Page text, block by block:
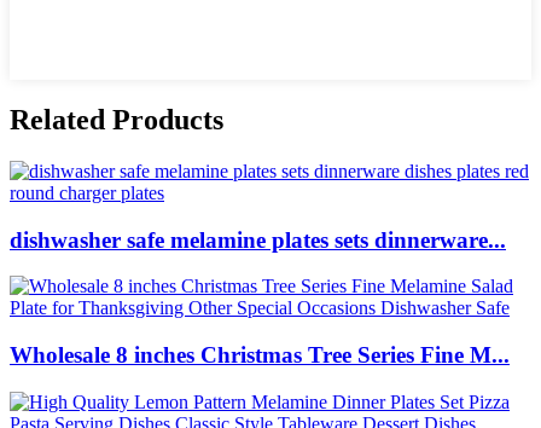
Related Products
dishwasher safe melamine plates sets dinnerware...
Wholesale 8 inches Christmas Tree Series Fine M...